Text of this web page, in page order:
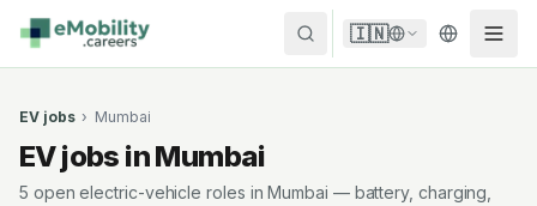
Skip to content
🇮🇳
EV jobs › Mumbai
EV jobs in Mumbai
5 open electric-vehicle roles in Mumbai — battery, charging,